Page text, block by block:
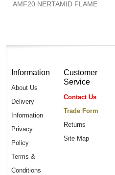
AMF20 NERTAMID FLAME
Information
About Us
Delivery
Information
Privacy
Policy
Terms &
Conditions
Customer
Service
Contact Us
Trade Form
Returns
Site Map